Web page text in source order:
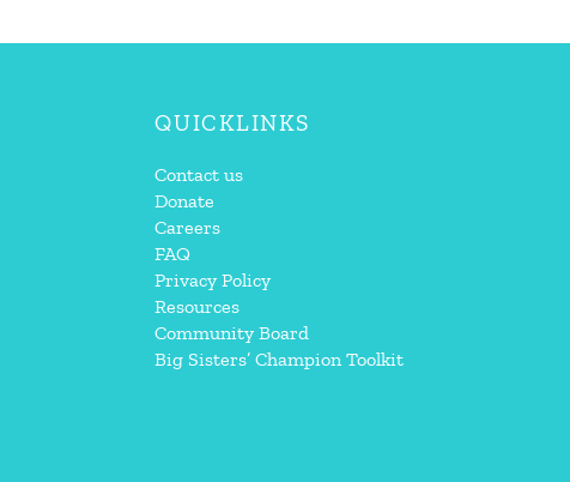
QUICKLINKS
Contact us
Donate
Careers
FAQ
Privacy Policy
Resources
Community Board
Big Sisters’ Champion Toolkit